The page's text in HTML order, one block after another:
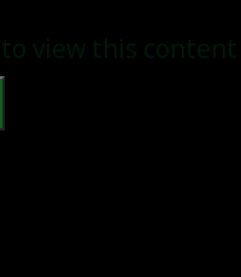
view this content